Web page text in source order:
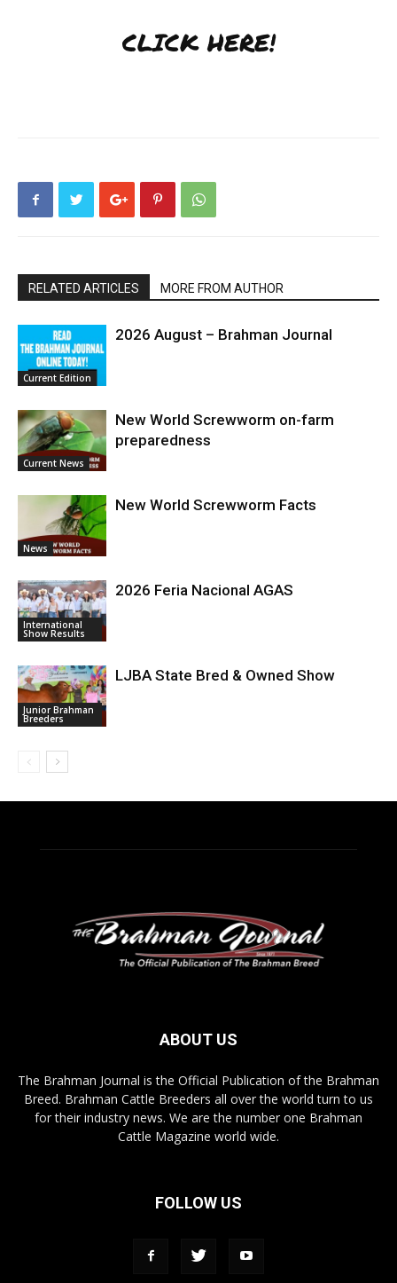
CLICK HERE!
RELATED ARTICLES MORE FROM AUTHOR
Current Edition
2026 August – Brahman Journal
Current News
New World Screwworm on-farm
preparedness
News
New World Screwworm Facts
International
Show Results
2026 Feria Nacional AGAS
Junior Brahman
Breeders
LJBA State Bred & Owned Show
ABOUT US
The Brahman Journal is the Official Publication of the Brahman
Breed. Brahman Cattle Breeders all over the world turn to us
for their industry news. We are the number one Brahman
Cattle Magazine world wide.
FOLLOW US